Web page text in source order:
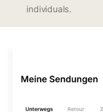
individuals.